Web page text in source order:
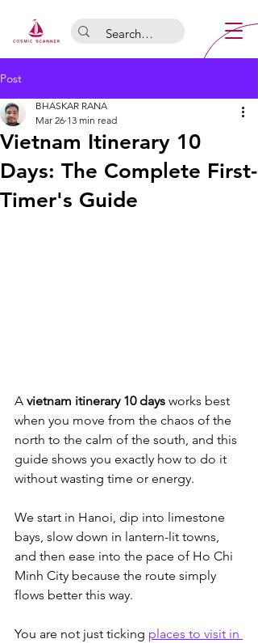
Post
Vietnam Itinerary 10
Days: The Complete First-
Timer's Guide
BHASKAR RANA
Mar 26 13 min read
A vietnam itinerary 10 days works best
when you move from the chaos of the
north to the calm of the south, and this
guide shows you exactly how to do it
without wasting time or energy.
We start in Hanoi, dip into limestone
bays, slow down in lantern-lit towns,
and then ease into the pace of Ho Chi
Minh City because the route simply
flows better this way.
You are not just ticking places to visit in